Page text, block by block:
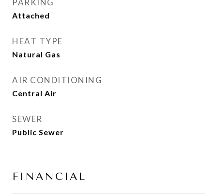
PARKING
Attached
HEAT TYPE
Natural Gas
AIR CONDITIONING
Central Air
SEWER
Public Sewer
FINANCIAL